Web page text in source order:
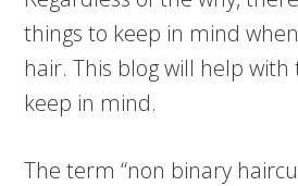
things to keep in mind
hair. This blog will help
keep in mind.
The term “non binary